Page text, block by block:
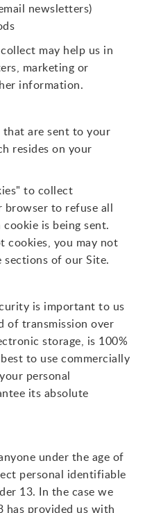
newsletters)
may help us in
marketing or
information.
that are sent to your
resides on your
to collect
browser to refuse all
is being sent.
cookies, you may not
sections of our Site.
is important to us
of transmission over
storage, is 100%
to use commercially
personal
its absolute
under the age of
personal identifiable
13. In the case we
has provided us with